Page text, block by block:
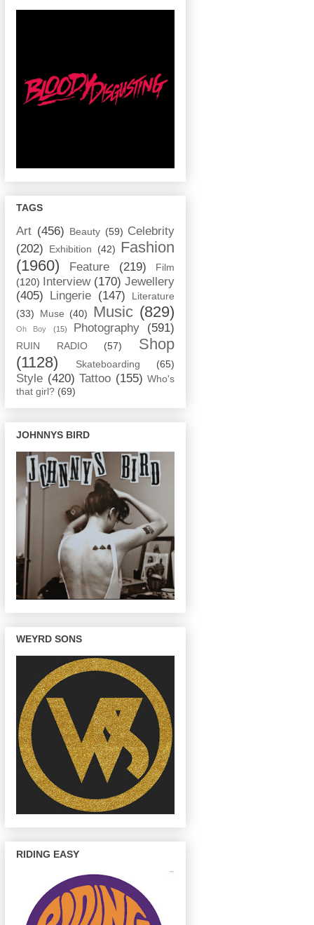
TAGS
Art (456) Beauty (59) Celebrity
(202)
Exhibition (42) Fashion
(1960)
Feature (219)
Film
(120)
Interview (170) Jewellery
(405)
Lingerie (147)
Literature
(33)
Muse (40) Music (829)
Oh Boy (15) Photography (591)
RUIN RADIO (57)
Shop
(1128)
Skateboarding (65)
Style (420) Tattoo (155) Who's
that girl? (69)
JOHNNYS BIRD
WEYRD SONS
RIDING EASY